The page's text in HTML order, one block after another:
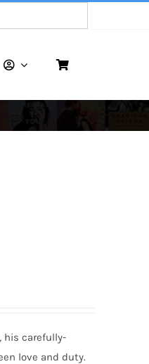
his carefully-
love and duty.